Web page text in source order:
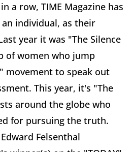
a row, TIME Magazine has
individual, as their
year it was "The Silence
of women who jump
movement to speak out
This year, it's "The
around the globe who
for pursuing the truth.
Felsenthal